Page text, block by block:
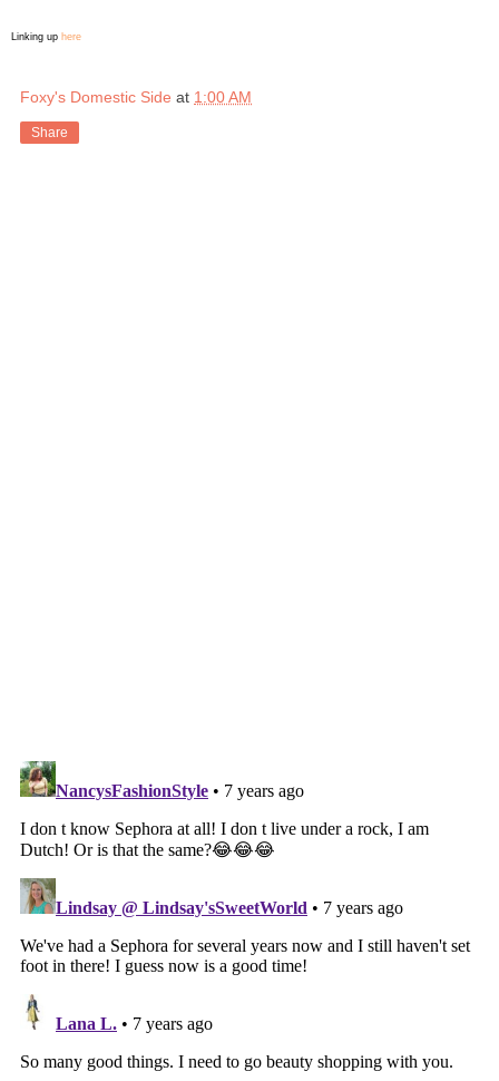
Linking up here
Foxy's Domestic Side at 1:00 AM
Share